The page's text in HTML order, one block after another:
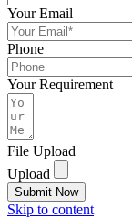
Your Email
Phone
Your Requirement
File Upload
Upload
Submit Now
Skip to content